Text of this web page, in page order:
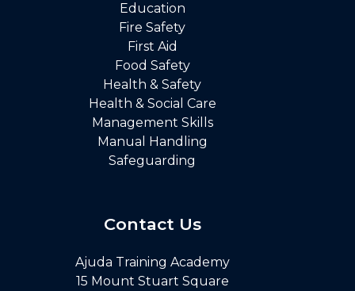
Education
Fire Safety
First Aid
Food Safety
Health & Safety
Health & Social Care
Management Skills
Manual Handling
Safeguarding
Contact Us
Ajuda Training Academy
15 Mount Stuart Square